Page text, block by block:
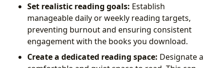
Set realistic reading goals: Establish
manageable daily or weekly reading targets,
preventing burnout and ensuring consistent
engagement with the books you download.
Create a dedicated reading space: Designate a